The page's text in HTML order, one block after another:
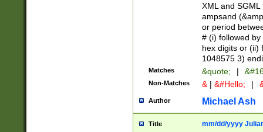
4]\d\d |104[0-
sign after
alphanumeric
XML and
ampsand
or period
# (i) followed
hex digits or (ii)
1048575 3)
Matches &quote; |
Non-Matches & | &#Hello; |
Author Michael Ash
Title mm/dd/yyyy